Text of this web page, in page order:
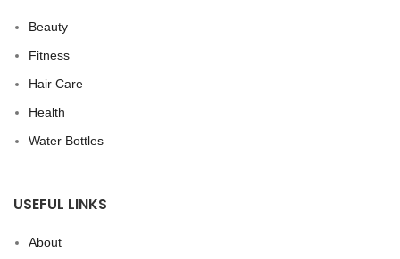
Beauty
Fitness
Hair Care
Health
Water Bottles
USEFUL LINKS
About